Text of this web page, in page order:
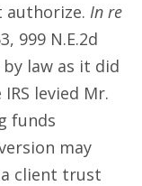
In re
999 N.E.2d
by law as it did
levied Mr.
funds
may
client trust